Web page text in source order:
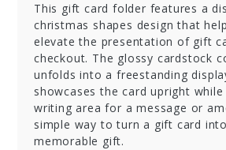
This gift card folder features a
christmas shapes design that
elevate the presentation of gift
checkout. The glossy cardstock
unfolds into a freestanding
showcases the card upright
writing area for a message or
simple way to turn a gift card
memorable gift.